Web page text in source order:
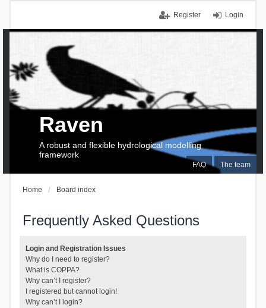
Login
Register
FAQ The team
Raven
A robust and flexible hydrological modelling
framework
Home Board index
Frequently Asked Questions
Login and Registration Issues
Why do I need to register?
What is COPPA?
Why can’t I register?
I registered but cannot login!
Why can’t I login?